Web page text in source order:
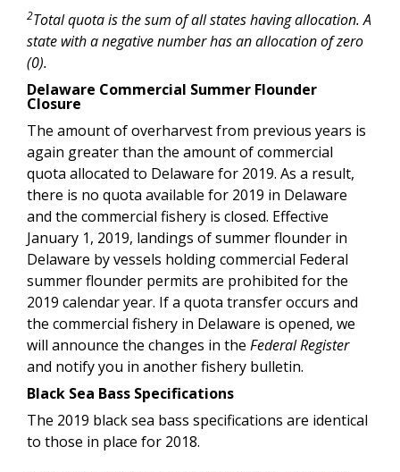
2Total quota is the sum of all states having allocation. A
state with a negative number has an allocation of zero
(0).
Delaware Commercial Summer Flounder
Closure
The amount of overharvest from previous years is
again greater than the amount of commercial
quota allocated to Delaware for 2019. As a result,
there is no quota available for 2019 in Delaware
and the commercial fishery is closed. Effective
January 1, 2019, landings of summer flounder in
Delaware by vessels holding commercial Federal
summer flounder permits are prohibited for the
2019 calendar year. If a quota transfer occurs and
the commercial fishery in Delaware is opened, we
will announce the changes in the Federal Register
and notify you in another fishery bulletin.
Black Sea Bass Specifications
The 2019 black sea bass specifications are identical
to those in place for 2018.